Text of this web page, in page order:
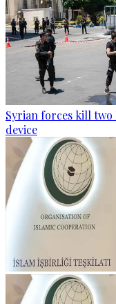
Syrian forces kill
device